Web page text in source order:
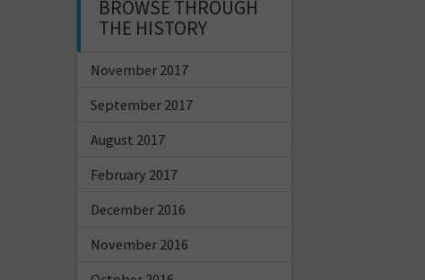
BROWSE THROUGH
THE HISTORY
November 2017
September 2017
August 2017
February 2017
December 2016
November 2016